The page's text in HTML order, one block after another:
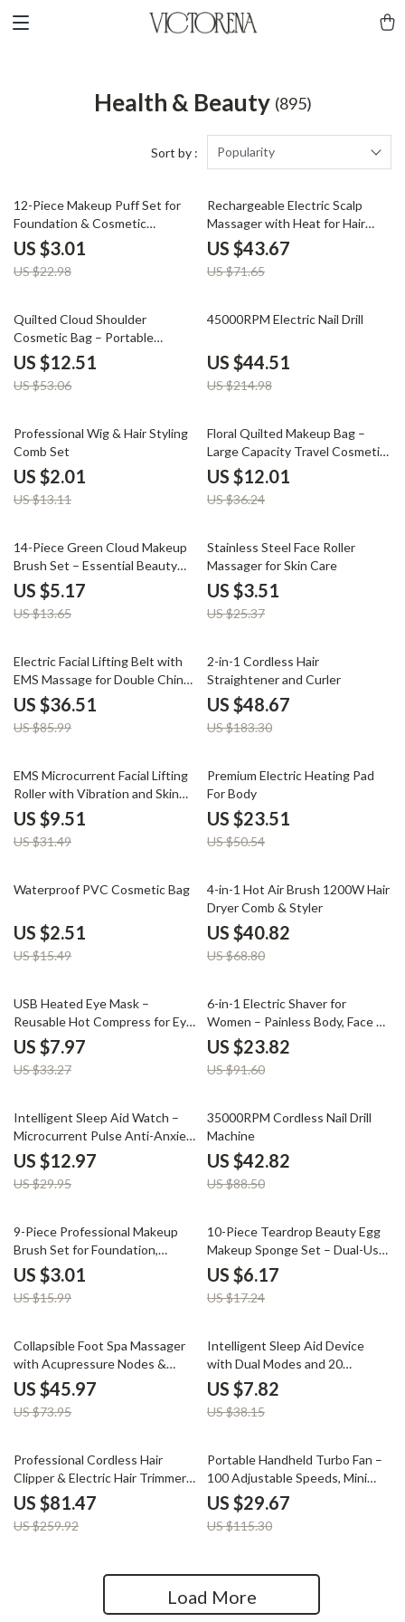
Health & Beauty (895)
Sort by : Popularity
87% off
12-Piece Makeup Puff Set for
Foundation & Cosmetic
Application
US $3.01
US $22.98
39% off
Rechargeable Electric Scalp
Massager with Heat for Hair
Growth and Stress Relief
US $43.67
US $71.65
76% off
Quilted Cloud Shoulder
Cosmetic Bag – Portable
Makeup & Travel Pouch
US $12.51
US $53.06
79% off
45000RPM Electric Nail Drill
US $44.51
US $214.98
85% off
Professional Wig & Hair Styling
Comb Set
US $2.01
US $13.11
67% off
Floral Quilted Makeup Bag –
Large Capacity Travel Cosmetic
& Skincare Organizer
US $12.01
US $36.24
62% off
14-Piece Green Cloud Makeup
Brush Set – Essential Beauty
Tools
US $5.17
US $13.65
86% off
Stainless Steel Face Roller
Massager for Skin Care
US $3.51
US $25.37
58% off
Electric Facial Lifting Belt with
EMS Massage for Double Chin
Reduction
US $36.51
US $85.99
73% off
2-in-1 Cordless Hair
Straightener and Curler
US $48.67
US $183.30
70% off
EMS Microcurrent Facial Lifting
Roller with Vibration and Skin
Tightening
US $9.51
US $31.49
53% off
Premium Electric Heating Pad
For Body
US $23.51
US $50.54
84% off
Waterproof PVC Cosmetic Bag
US $2.51
US $15.49
41% off
4-in-1 Hot Air Brush 1200W Hair
Dryer Comb & Styler
US $40.82
US $68.80
76% off
USB Heated Eye Mask –
Reusable Hot Compress for Eye
Care, Puffiness & Dark Circles
US $7.97
US $33.27
74% off
6-in-1 Electric Shaver for
Women – Painless Body, Face &
Bikini Trimmer
US $23.82
US $91.60
57% off
Intelligent Sleep Aid Watch –
Microcurrent Pulse Anti-Anxiety
Wristband
US $12.97
US $29.95
52% off
35000RPM Cordless Nail Drill
Machine
US $42.82
US $88.50
81% off
9-Piece Professional Makeup
Brush Set for Foundation,
Eyeshadow & Blending
US $3.01
US $15.99
64% off
10-Piece Teardrop Beauty Egg
Makeup Sponge Set – Dual-Use
and Skin-Friendly
US $6.17
US $17.24
38% off
Collapsible Foot Spa Massager
with Acupressure Nodes &
Pumice Stone
US $45.97
US $73.95
80% off
Intelligent Sleep Aid Device
with Dual Modes and 20
Intensity Levels for Anxiety
Relief
US $7.82
US $38.15
69% off
Professional Cordless Hair
Clipper & Electric Hair Trimmer
for Men – 3000mAh
US $81.47
US $259.92
74% off
Portable Handheld Turbo Fan –
100 Adjustable Speeds, Mini
Personal Fan
US $29.67
US $115.30
Load More